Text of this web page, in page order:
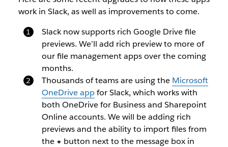
work in Slack, as well as improvements to come.
Slack now supports rich Google Drive file
previews. We’ll add rich preview to more of
our file management apps over the coming
months.
Thousands of teams are using the Microsoft
OneDrive appfor Slack, which works with
both OneDrive for Business and Sharepoint
Online accounts. We will be adding rich
previews and the ability to import files from
the + button next to the message box in